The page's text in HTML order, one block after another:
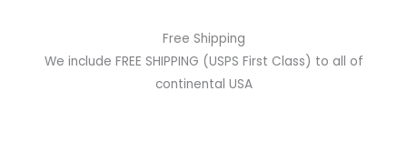
Free Shipping
We include FREE SHIPPING (USPS First Class) to all of
continental USA